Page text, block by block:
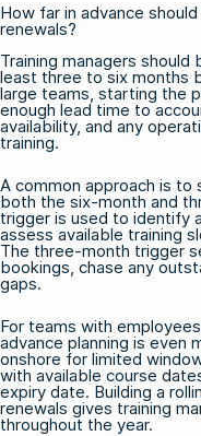
How far in advance
renewals?
Training managers should
least three to six months
large teams, starting the
enough lead time to
availability, and any
training.
A common approach is to
both the six-month and
trigger is used to identify
assess available training
The three-month trigger
bookings, chase any
gaps.
For teams with
advance planning is even
onshore for limited
with available course
expiry date. Building a
renewals gives training
throughout the year.